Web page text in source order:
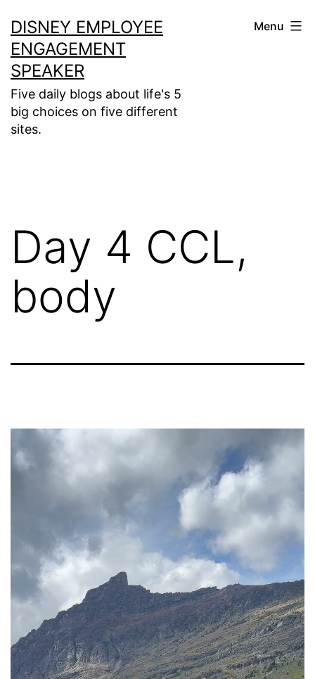
to
content
DISNEY EMPLOYEE
ENGAGEMENT
SPEAKER
Five daily blogs about life's 5
big choices on five different
sites.
Menu
Day 4 CCL,
body